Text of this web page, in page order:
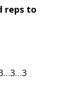
reps to